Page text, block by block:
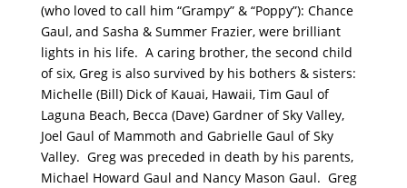
(who loved to call him “Grampy” & “Poppy”): Chance
Gaul, and Sasha & Summer Frazier, were brilliant
lights in his life. A caring brother, the second child
of six, Greg is also survived by his bothers & sisters:
Michelle (Bill) Dick of Kauai, Hawaii, Tim Gaul of
Laguna Beach, Becca (Dave) Gardner of Sky Valley,
Joel Gaul of Mammoth and Gabrielle Gaul of Sky
Valley. Greg was preceded in death by his parents,
Michael Howard Gaul and Nancy Mason Gaul. Greg